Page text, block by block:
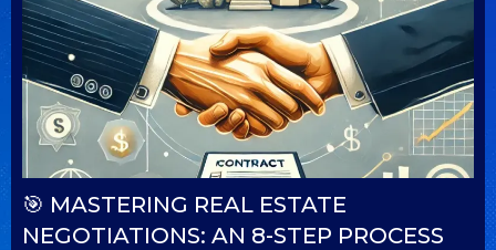
🎯 MASTERING REAL ESTATE
NEGOTIATIONS: AN 8-STEP PROCESS